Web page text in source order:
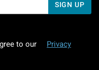
SIGN UP
to our
Privacy